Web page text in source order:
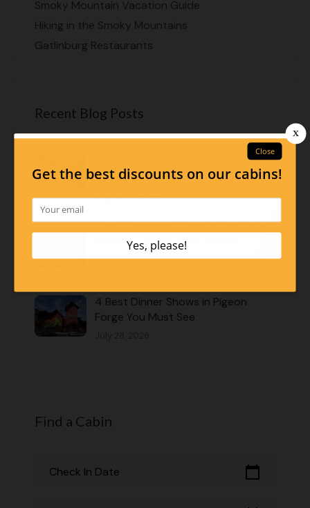
Smoky Mountain Vacation Guide
Hiking in the Smoky Mountains
Gatlinburg Restaurants
Recent Blog Posts
How to Plan Romantic Getaways in
Gatlinburg TN: Cabins for Two,
Money-Saving Tips & More!
August 4, 2026
Your Complete Guide to Our Pet-
Friendly Cabins in the Smoky
Mountains
4 Best Dinner Shows in Pigeon
Forge You Must See
Find a Cabin
Check In Date calendar_today